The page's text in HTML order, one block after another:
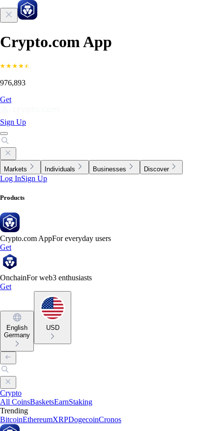
Crypto.com App
976,893
Get
Sign Up
Markets Individuals Businesses Discover
Log InSign Up
Products
Crypto.com AppFor everyday users
Get
OnchainFor web3 enthusiasts
Get
English
Germany
USD
Crypto
All CoinsBasketsEarnStaking
Trending
BitcoinEthereumXRPDogecoinCronos